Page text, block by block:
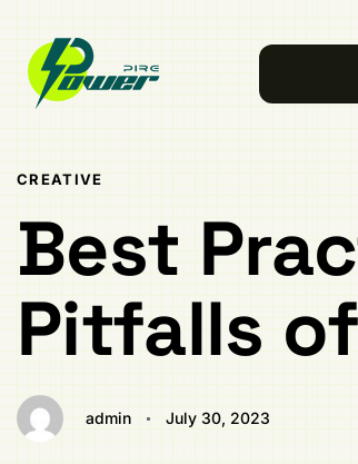
CREATIVE
Best
Pitfalls
admin July 30, 2023